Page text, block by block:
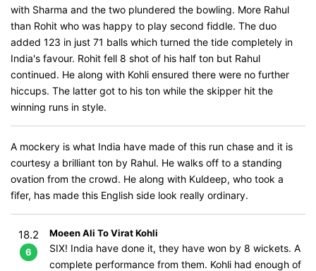
with Sharma and the two plundered the bowling. More Rahul
than Rohit who was happy to play second fiddle. The duo
added 123 in just 71 balls which turned the tide completely in
India's favour. Rohit fell 8 shot of his half ton but Rahul
continued. He along with Kohli ensured there were no further
hiccups. The latter got to his ton while the skipper hit the
winning runs in style.
A mockery is what India have made of this run chase and it is
courtesy a brilliant ton by Rahul. He walks off to a standing
ovation from the crowd. He along with Kuldeep, who took a
fifer, has made this English side look really ordinary.
18.2
6
Moeen Ali To Virat Kohli
SIX! India have done it, they have won by 8 wickets. A
complete performance from them. Kohli had enough of